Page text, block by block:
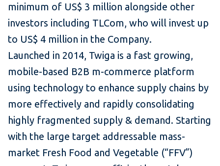
minimum of US$ 3 million alongside other
investors including TLCom, who will invest up
to US$ 4 million in the Company.
Launched in 2014, Twiga is a fast growing,
mobile-based B2B m-commerce platform
using technology to enhance supply chains by
more effectively and rapidly consolidating
highly fragmented supply & demand. Starting
with the large target addressable mass-
market Fresh Food and Vegetable (“FFV”)